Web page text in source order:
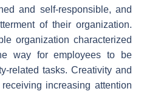
and self-responsible, and
of their organization.
organization characterized
way for employees to be
related tasks. Creativity and
increasing attention